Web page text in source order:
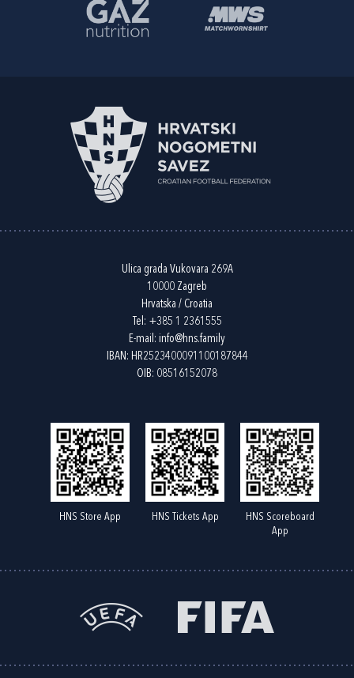
Ulica grada Vukovara 269A
10000 Zagreb
Hrvatska / Croatia
Tel: +385 1 2361555
E-mail: info@hns.family
IBAN: HR2523400091100187844
OIB: 08516152078
HNS Store App HNS Tickets App
HNS Scoreboard
App